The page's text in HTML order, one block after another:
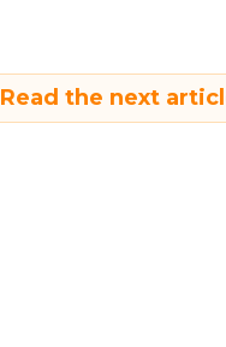
Read the next